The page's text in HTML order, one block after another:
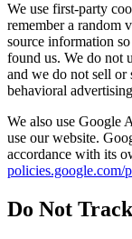
We use first-party
remember a random
source information
found us. We do not
and we do not sell or
behavioral
We also use Google
use our website.
accordance with its
policies.google.com/
Do Not